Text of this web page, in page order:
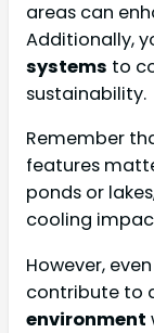
areas can
Additionally,
systems to
sustainability.
Remember
features
ponds or
cooling
However,
contribute to
environment